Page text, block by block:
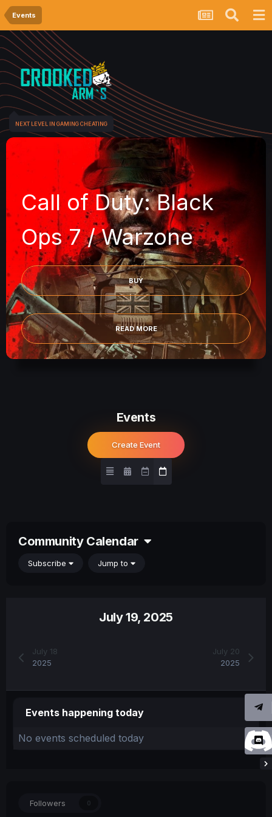
Events
NEXT LEVEL IN GAMING CHEATING
Call of Duty: Black
Ops 7 / Warzone
BUY
READ MORE
Events
Create Event
Community Calendar
Subscribe Jump to
July 18
2025
July 19, 2025
July 20
2025
Events happening today
No events scheduled today
Followers 0